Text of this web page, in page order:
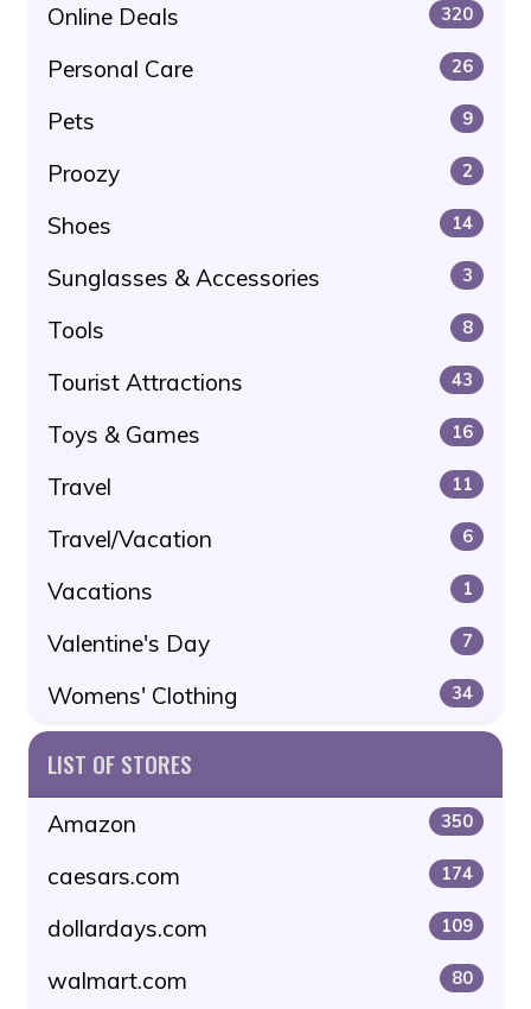
Online Deals 320
Personal Care 26
Pets 9
Proozy 2
Shoes 14
Sunglasses & Accessories 3
Tools 8
Tourist Attractions 43
Toys & Games 16
Travel 11
Travel/Vacation 6
Vacations 1
Valentine's Day 7
Womens' Clothing 34
LIST OF STORES
Amazon 350
caesars.com 174
dollardays.com 109
walmart.com 80